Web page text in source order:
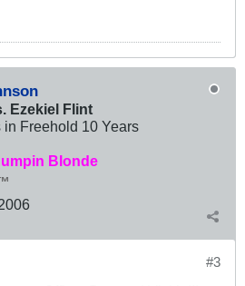
Ezekiel Flint
Freehold 10 Years
Blonde
#3